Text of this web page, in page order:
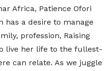
Africa, Patience Ofori
has a desire to manage
profession, Raising
live her life to the fullest-
can relate. As we juggle